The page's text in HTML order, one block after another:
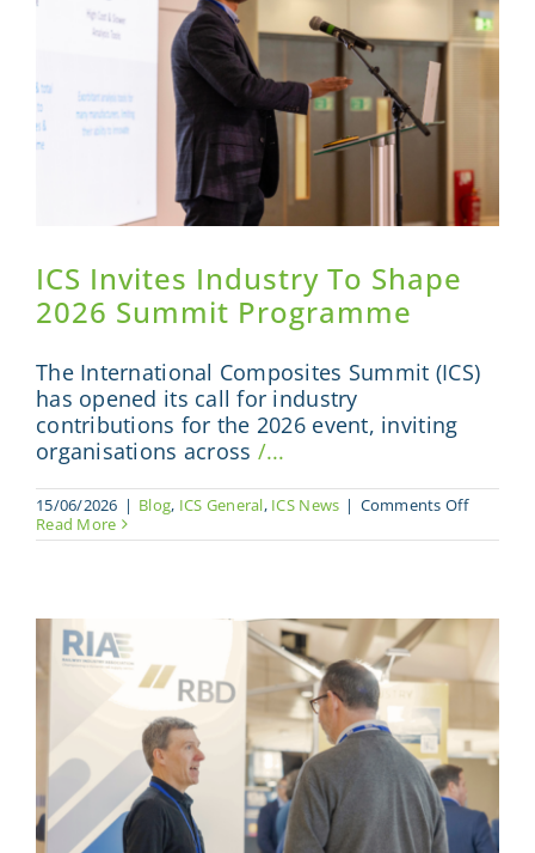
ICS Invites Industry To Shape
2026 Summit Programme
The International Composites Summit (ICS)
has opened its call for industry
contributions for the 2026 event, inviting
organisations across /...
15/06/2026 | Blog, ICS General, ICS News | Comments Offon
Invites
2026
Summit
Read More